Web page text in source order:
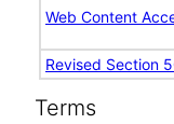
Web Content
Revised Section
Terms